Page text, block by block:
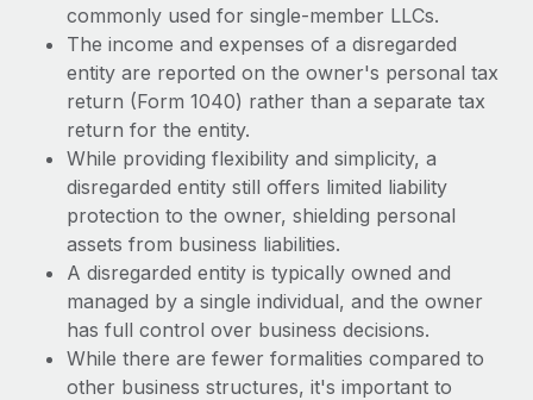
commonly used for single-member LLCs.
The income and expenses of a disregarded
entity are reported on the owner's personal tax
return (Form 1040) rather than a separate tax
return for the entity.
While providing flexibility and simplicity, a
disregarded entity still offers limited liability
protection to the owner, shielding personal
assets from business liabilities.
A disregarded entity is typically owned and
managed by a single individual, and the owner
has full control over business decisions.
While there are fewer formalities compared to
other business structures, it's important to